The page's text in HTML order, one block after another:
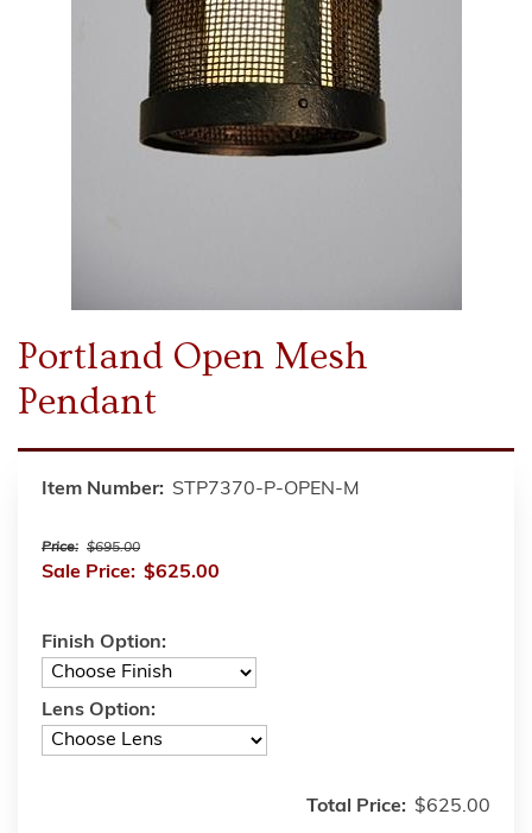
Portland Open Mesh
Pendant
Item Number: STP7370-P-OPEN-M
Price: $695.00
Sale Price: $625.00
Finish Option:
Lens Option:
Total Price: $625.00